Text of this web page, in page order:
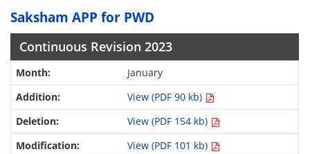
Saksham APP for PWD
Continuous Revision 2023
January
View (PDF 90 kb)
View (PDF 154 kb)
View (PDF 101 kb)